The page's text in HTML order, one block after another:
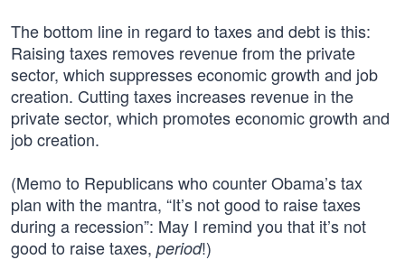
The bottom line in regard to taxes and debt is this:
Raising taxes removes revenue from the private
sector, which suppresses economic growth and job
creation. Cutting taxes increases revenue in the
private sector, which promotes economic growth and
job creation.
(Memo to Republicans who counter Obama’s tax
plan with the mantra, “It’s not good to raise taxes
during a recession”: May I remind you that it’s not
good to raise taxes, period!)